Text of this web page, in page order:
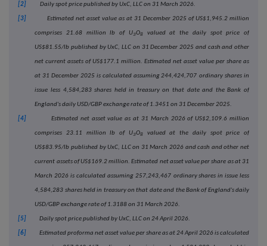
[2] Daily spot price published by UxC, LLC on 31 March 2026.
[3] Estimated net asset value as at 31 December 2025 of US$1,945.2 million
comprises 21.68 million lb of U3O8valued at the daily spot price of
US$81.55/lb published by UxC, LLC on 31 December 2025 and cash and other
net current assets of US$177.1 million. Estimated net asset value per share as
at31 December 2025is calculated assuming 244,424,707 ordinary shares in
issue less 4,584,283 shares held in treasury on that date and the Bank of
England's daily USD/GBP exchange rate of 1.3451 on31 December 2025.
[4] Estimated net asset value as at 31 March 2026 of US$2,109.6 million
comprises 23.11 million lb of U3O8valued at the daily spot price of
US$83.95/lb published by UxC, LLC on 31 March 2026 and cash and other net
current assets of US$169.2 million. Estimated net asset value per share as at31
March 2026 is calculated assuming 257,243,467 ordinary shares in issue less
4,584,283 shares held in treasury on that date and the Bank of England's daily
USD/GBP exchange rate of 1.3188 on 31 March 2026.
[5] Daily spot price published by UxC, LLC on 24 April 2026.
[6] Estimated proforma net asset value per share as at 24 April 2026 is calculated